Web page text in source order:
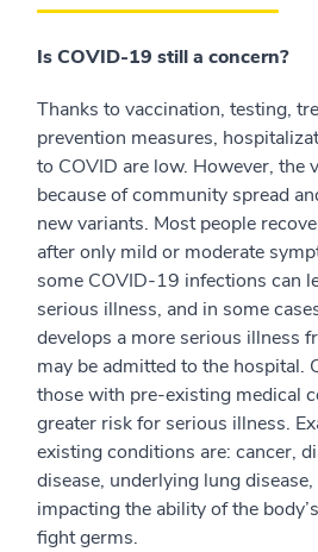
Is COVID-19 still a concern?
Thanks to vaccination, testing,
prevention measures,
to COVID are low. However, the
because of community spread
new variants. Most people
after only mild or moderate
some COVID-19 infections can
serious illness, and in some
develops a more serious illness
may be admitted to the hospital.
those with pre-existing medical
greater risk for serious illness.
existing conditions are: cancer,
disease, underlying lung
impacting the ability of the
fight germs.